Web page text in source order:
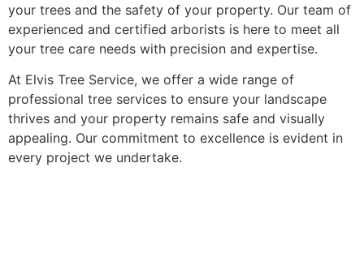
your trees and the safety of your property. Our team of
experienced and certified arborists is here to meet all
your tree care needs with precision and expertise.
At Elvis Tree Service, we offer a wide range of
professional tree services to ensure your landscape
thrives and your property remains safe and visually
appealing. Our commitment to excellence is evident in
every project we undertake.